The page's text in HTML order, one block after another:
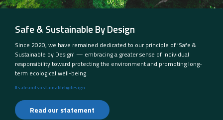
Safe & Sustainable By Design
Since 2020, we have remained dedicated to our principle of ‘Safe &
Sustainable by Design’ — embracing a greater sense of individual
responsibility toward protecting the environment and promoting long-
term ecological well-being.
#safeandsustainablebydesign
Read our statement